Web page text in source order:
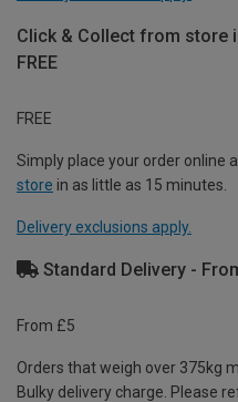
Click & Collect from store
FREE
FREE
Simply place your order online
store in as little as 15 minutes.
Delivery exclusions apply.
Standard Delivery -
From £5
Orders that weigh over 375kg
Bulky delivery charge. Please